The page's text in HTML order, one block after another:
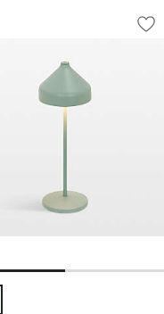
Table
Steel Blue Metal Table
Pro Metal
showing item 1 through